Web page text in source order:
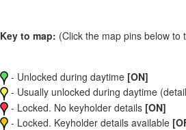
Key to map: (Click the map pins below to
- Unlocked during daytime [ON]
- Usually unlocked during daytime
- Locked. No keyholder details [ON]
- Locked. Keyholder details available